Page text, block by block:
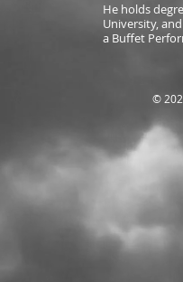
He holds
University,
a Buffet
©